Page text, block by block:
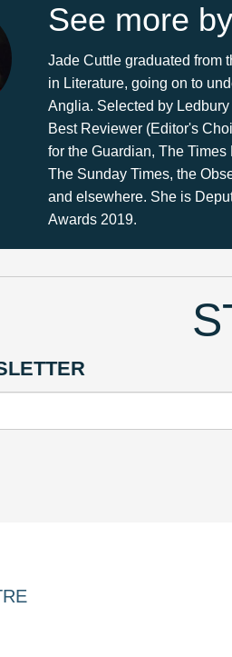
See more
Jade Cuttle graduated from
in Literature, going on to
Anglia. Selected by
Best Reviewer (Editor's
for the Guardian, The
The Sunday Times, the
and elsewhere. She is
Awards 2019.